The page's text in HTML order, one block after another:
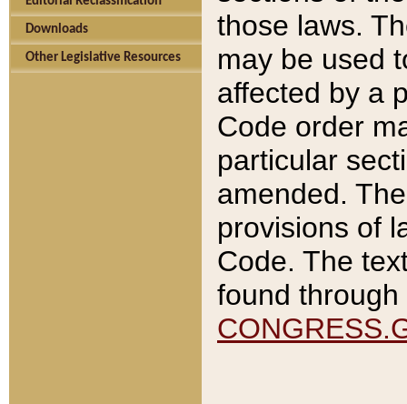
Downloads
Other Legislative Resources
those laws.
may be used
affected by a
Code order
particular
amended.
provisions of
Code. The
found